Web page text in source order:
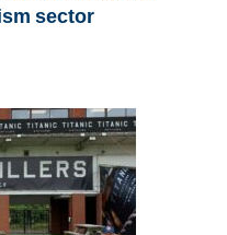
sector